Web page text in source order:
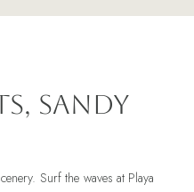
Sandy
Surf the waves at Playa